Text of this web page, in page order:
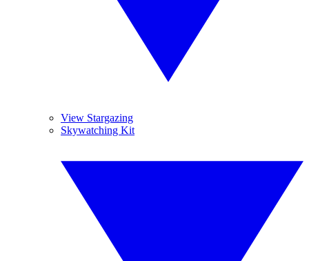
View Stargazing
Skywatching Kit